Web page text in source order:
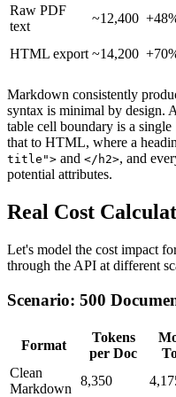
Raw PDF
text
~12,400
HTML export ~14,200
Markdown consistently
syntax is minimal by design.
table cell boundary is a single
that to HTML, where a
title"> and </h2>, and
potential attributes.
Real Cost
Let's model the cost impact
through the API at different
Scenario: 500
Format
Tokens
per Doc
Clean
Markdown
8,350